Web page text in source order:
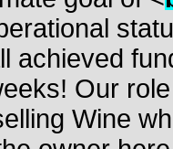
achieved
Our
Wine